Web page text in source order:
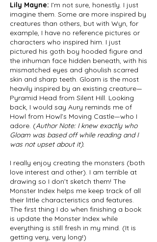
Lily Mayne: I’m not sure, honestly. I just
imagine them. Some are more inspired by
creatures than others, but with Wyn, for
example, I have no reference pictures or
characters who inspired him. I just
pictured his goth boy hooded figure and
the inhuman face hidden beneath, with his
mismatched eyes and ghoulish scarred
skin and sharp teeth. Gloam is the most
heavily inspired by an existing creature—
Pyramid Head from Silent Hill. Looking
back, I would say Aury reminds me of
Howl from Howl’s Moving Castle—who I
adore. (Author Note: I knew exactly who
Gloam was based off while reading and I
was not upset about it).
I really enjoy creating the monsters (both
love interest and other). I am terrible at
drawing so I don’t sketch them! The
Monster Index helps me keep track of all
their little characteristics and features.
The first thing I do when finishing a book
is update the Monster Index while
everything is still fresh in my mind. (It is
getting very, very long!)